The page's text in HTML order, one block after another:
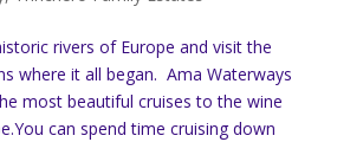
rivers of Europe and visit the
where it all began. Ama Waterways
most beautiful cruises to the wine
can spend time cruising down